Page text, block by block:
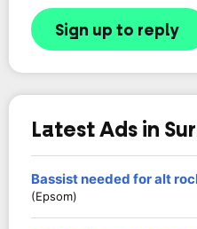
Sign up to reply
Latest Ads in
Bassist needed for alt
(Epsom)